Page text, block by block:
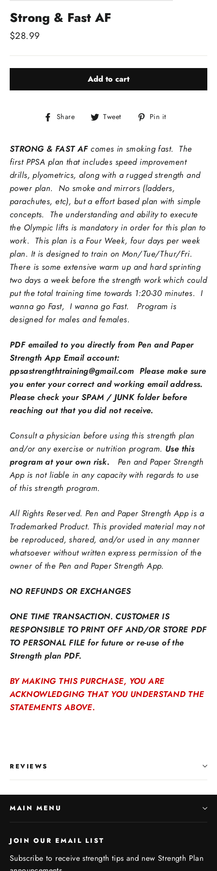
Strong & Fast AF
Regular
$28.99
Add to cart
Share
Share Tweet
Tweet Pin it
STRONG & FAST AFcomes in smoking fast. The
first PPSA plan that includes speed improvement
drills, plyometrics, along with a rugged strength and
power plan. No smoke and mirrors (ladders,
parachutes, etc), but a effort based plan with simple
concepts. The understanding and ability to execute
the Olympic lifts is mandatory in order for this plan to
work. This plan is a Four Week, four days per week
plan. It is designed to train on Mon/Tue/Thur/Fri.
There is some extensive warm up and hard sprinting
two days a week before the strength work which could
put the total training time towards 1:20-30 minutes. I
wanna go Fast, I wanna go Fast. Program is
designed for males and females.
PDF emailed to you directly from Pen and Paper
Strength App Email account:
ppsastrengthtraining@gmail.com Please make sure
you enter your correct and working email address.
Please check your SPAM / JUNK folder before
reaching out that you did not receive.
Consult a physician before using this strength plan
and/or any exercise or nutrition program. Use this
program at your own risk. Pen and Paper Strength
App is not liable in any capacity with regards to use
of this strength program.
All Rights Reserved. Pen and Paper Strength App is a
Trademarked Product. This provided material may not
be reproduced,shared, and/or used in any manner
whatsoever without written express permission of the
owner of the Pen and Paper Strength App.
NO REFUNDS OR EXCHANGES
ONE TIME TRANSACTION. CUSTOMER IS
RESPONSIBLE TO PRINT OFF AND/OR STORE PDF
TO PERSONAL FILE for future or re-use of the
Strength plan PDF.
BY MAKING THIS PURCHASE, YOU ARE
ACKNOWLEDGING THAT YOU UNDERSTAND THE
STATEMENTS ABOVE.
REVIEWS
MAIN MENU
JOIN OUR EMAIL LIST
Subscribe to receive strength tips and new Strength Plan